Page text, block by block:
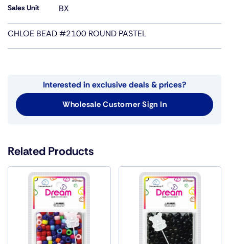
Sales Unit BX
CHLOE BEAD #2100 ROUND PASTEL
Interested in exclusive deals & prices?
Wholesale Customer Sign In
Related Products